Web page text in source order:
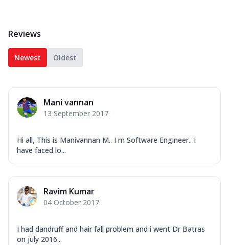
Reviews
Newest Oldest
Mani vannan
13 September 2017
Hi all, This is Manivannan M.. I m Software Engineer.. I
have faced lo...
Ravim Kumar
04 October 2017
I had dandruff and hair fall problem and i went Dr Batras
on july 2016...